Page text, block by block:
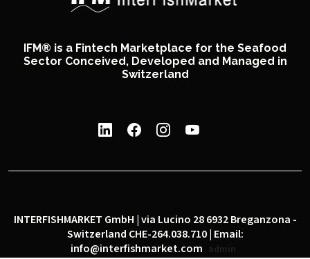
IFM® is a Fintech Marketplace for the Seafood
Sector Conceived, Developed and Managed in
Switzerland
INTERFISHMARKET GmbH | via Lucino 28 6932 Breganzona -
Switzerland CHE-264.038.710 | Email:
info@interfishmarket.com
admin